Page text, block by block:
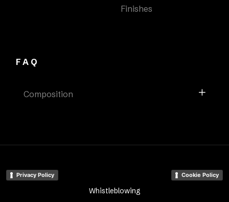
Finishes
FAQ
Composition
Privacy Policy Cookie Policy
Whistleblowing